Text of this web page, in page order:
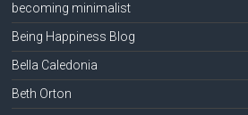
becoming minimalist
Being Happiness Blog
Bella Caledonia
Beth Orton